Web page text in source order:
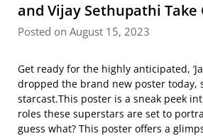
and Vijay Sethupathi Take
Posted on August 15, 2023
Get ready for the highly anticipated,
dropped the brand new poster today,
starcast.This poster is a sneak peek
roles these superstars are set to
guess what? This poster offers a